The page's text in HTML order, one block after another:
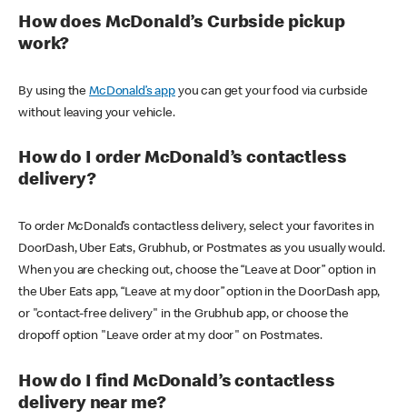
How does McDonald’s Curbside pickup
work?
By using theMcDonald’s appyou can get your food via curbside
without leaving your vehicle.
How do I order McDonald’s contactless
delivery?
To order McDonald’s contactless delivery, select your favorites in
DoorDash, Uber Eats, Grubhub, or Postmates as you usually would.
When you are checking out, choose the “Leave at Door” option in
the Uber Eats app, “Leave at my door” option in the DoorDash app,
or "contact-free delivery" in the Grubhub app, or choose the
dropoff option "Leave order at my door" on Postmates.
How do I find McDonald’s contactless
delivery near me?